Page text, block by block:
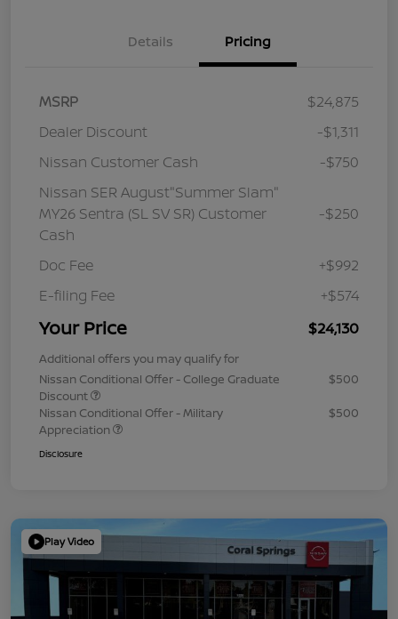
Details Pricing
MSRP
$24,875
Dealer Discount
-$1,311
Nissan Customer Cash
-$750
Nissan SER August"Summer Slam"
MY26 Sentra (SL SV SR) Customer
Cash
-$250
Doc Fee
+$992
E-filing Fee
+$574
Your Price $24,130
Additional offers you may qualify for
Nissan Conditional Offer - College Graduate
Discount
$500
Nissan Conditional Offer - Military
Appreciation
$500
Disclosure
Play Video